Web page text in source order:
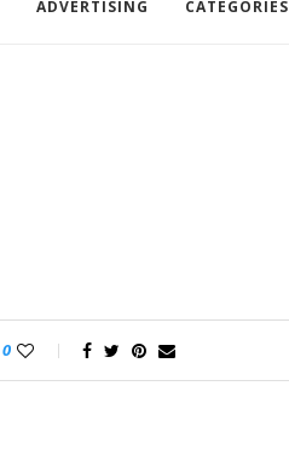
ADVERTISING CATEGORIES
0